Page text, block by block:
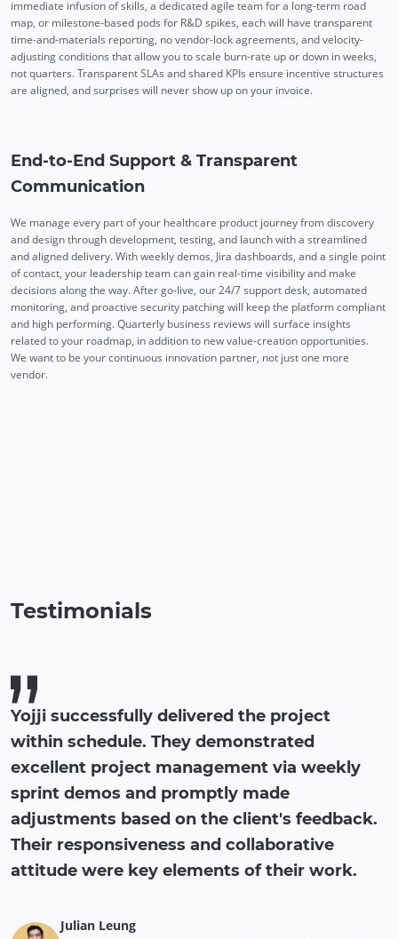
immediate infusion of skills, a dedicated agile team for a long-term road
map, or milestone-based pods for R&D spikes, each will have transparent
time-and-materials reporting, no vendor-lock agreements, and velocity-
adjusting conditions that allow you to scale burn-rate up or down in weeks,
not quarters. Transparent SLAs and shared KPIs ensure incentive structures
are aligned, and surprises will never show up on your invoice.
End-to-End Support & Transparent
Communication
We manage every part of your healthcare product journey from discovery
and design through development, testing, and launch with a streamlined
and aligned delivery. With weekly demos, Jira dashboards, and a single point
of contact, your leadership team can gain real-time visibility and make
decisions along the way. After go-live, our 24/7 support desk, automated
monitoring, and proactive security patching will keep the platform compliant
and high performing. Quarterly business reviews will surface insights
related to your roadmap, in addition to new value-creation opportunities.
We want to be your continuous innovation partner, not just one more
vendor.
Testimonials
Yojji successfully delivered the project
within schedule. They demonstrated
excellent project management via weekly
sprint demos and promptly made
adjustments based on the client's feedback.
Their responsiveness and collaborative
attitude were key elements of their work.
Julian Leung